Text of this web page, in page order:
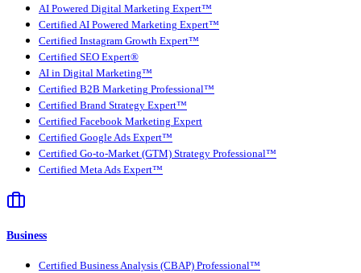
AI Powered Digital Marketing Expert™
Certified AI Powered Marketing Expert™
Certified Instagram Growth Expert™
Certified SEO Expert®
AI in Digital Marketing™
Certified B2B Marketing Professional™
Certified Brand Strategy Expert™
Certified Facebook Marketing Expert
Certified Google Ads Expert™
Certified Go-to-Market (GTM) Strategy Professional™
Certified Meta Ads Expert™
Business
Certified Business Analysis (CBAP) Professional™